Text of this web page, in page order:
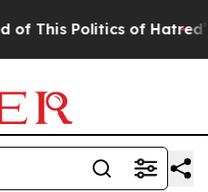
Politics of Hatred” The